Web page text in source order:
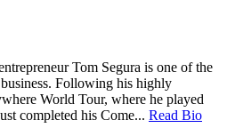
Tom Segura is one of the
Following his highly
World Tour, where he played
completed his Come... Read Bio